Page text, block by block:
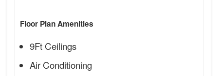
Floor Plan Amenities
9Ft Ceilings
Air Conditioning